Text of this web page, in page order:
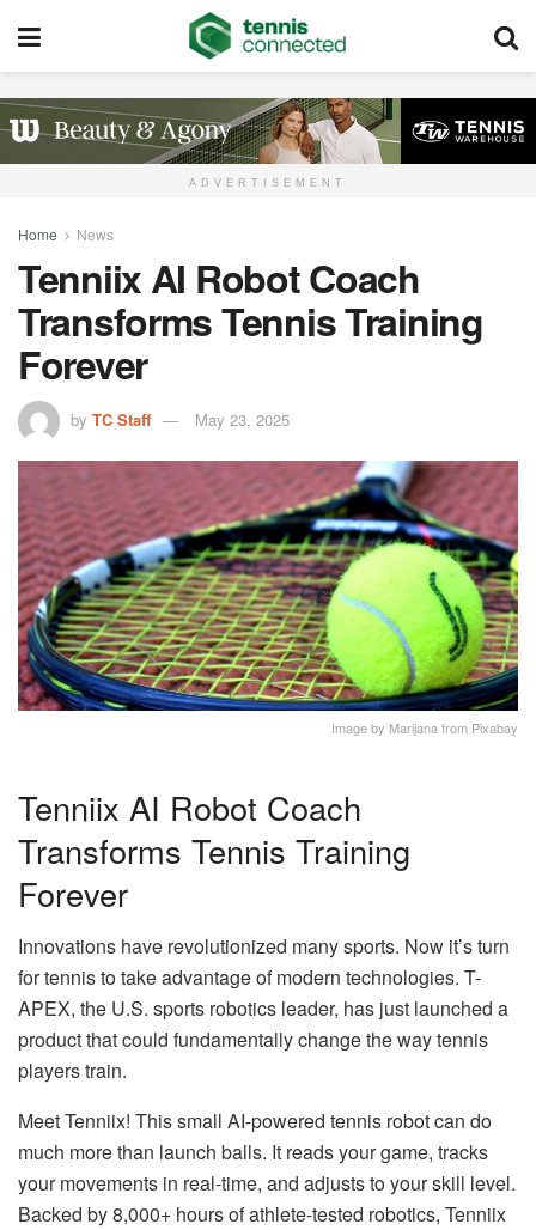
ADVERTISEMENT
Home News
Tenniix AI Robot Coach
Transforms Tennis Training
Forever
by TC Staff May 23, 2025
Image by Marijana from Pixabay
Tenniix AI Robot Coach
Transforms Tennis Training
Forever
Innovations have revolutionized many sports. Now it’s turn
for tennis to take advantage of modern technologies. T-
APEX, the U.S. sports robotics leader, has just launched a
product that could fundamentally change the way tennis
players train.
Meet Tenniix! This small AI-powered tennis robot can do
much more than launch balls. It reads your game, tracks
your movements in real-time, and adjusts to your skill level.
Backed by 8,000+ hours of athlete-tested robotics, Tenniix